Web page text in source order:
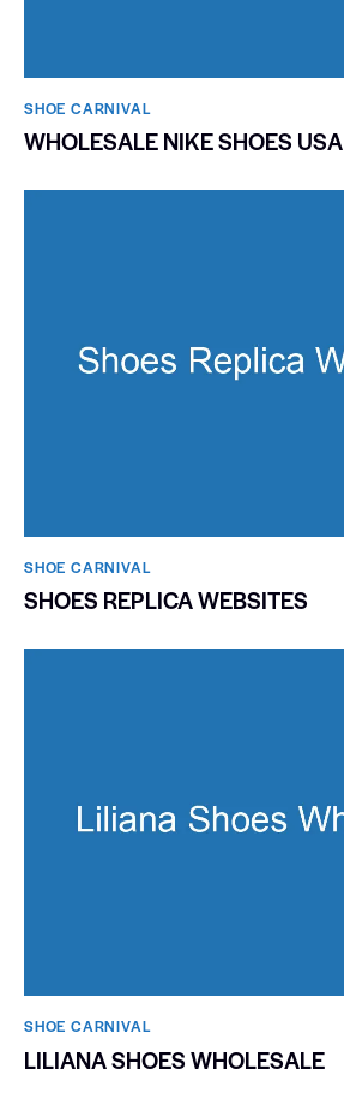
SHOE CARNIVAL​
WHOLESALE NIKE SHOES USA
SHOE CARNIVAL​
SHOES REPLICA WEBSITES
SHOE CARNIVAL​
LILIANA SHOES WHOLESALE